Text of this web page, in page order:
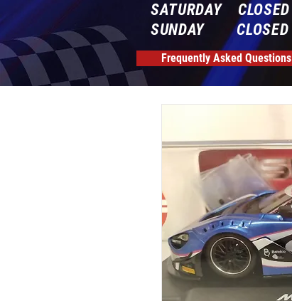
SATURDAY CLOSED
SUNDAY CLOSED
Frequently Asked Questions